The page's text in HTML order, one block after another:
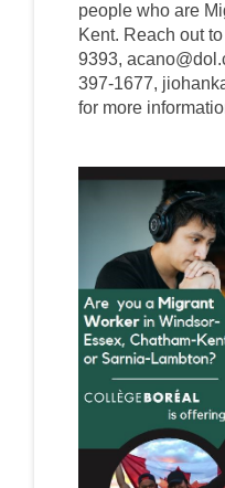
people who are
Kent. Reach out
9393,
397-1677,
for more